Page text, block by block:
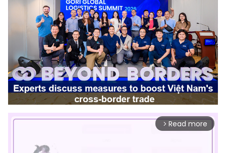
arrow_forward_ios Read more